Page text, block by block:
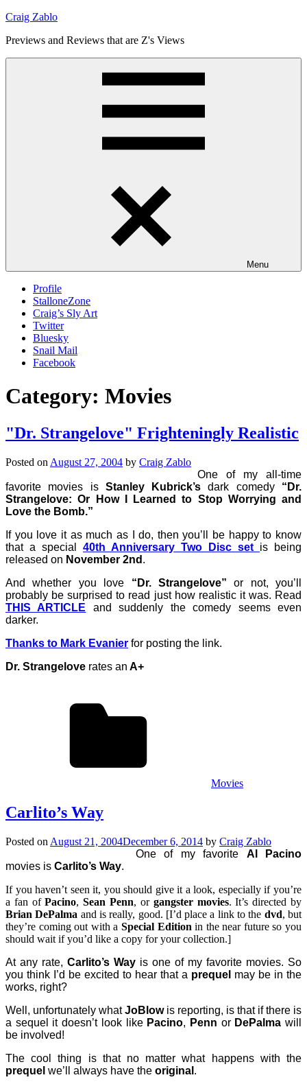
Skip
content
Craig Zablo
Previews and Reviews that are Z's Views
Menu
Profile
StalloneZone
Craig’s Sly Art
Twitter
Bluesky
Snail Mail
Facebook
Category: Movies
"Dr. Strangelove" Frighteningly Realistic
Posted on August 27, 2004 by Craig Zablo
One of my all-time
favorite movies is Stanley Kubrick’s dark comedy“Dr.
Strangelove: Or How I Learned to Stop Worrying and
Love the Bomb.”
If you love it as much as I do, then you’ll be happy to know
that a special 40th Anniversary Two Disc set is being
released on November 2nd .
And whether you love “Dr. Strangelove” or not, you’ll
probably be surprised to read just how realistic it was. Read
THIS ARTICLE and suddenly the comedy seems even
darker.
Thanks to Mark Evanier for posting the link.
Dr. Strangelove rates an A+
Movies
Carlito’s Way
Posted on August 21, 2004December 6, 2014 by Craig Zablo
One of my favorite Al Pacino
movies is Carlito’s Way.
If you haven’t seen it, you should give it a look, especially if you’re
a fan ofPacino,Sean Penn, or gangster movies. It’s directed by
Brian DePalma and is really, good. [I’d place a link to the dvd, but
they’re coming out with a Special Edition in the near future so you
should wait if you’d like a copy for your collection.]
At any rate, Carlito’s Way is one of my favorite movies. So
you think I’d be excited to hear that a prequel may be in the
works, right?
Well, unfortunately whatJoBlowis reporting, is that if there is
a sequel it doesn’t look like Pacino, Penn or DePalma will
be involved!
The cool thing is that no matter what happens with the
prequel we’ll always have the original .